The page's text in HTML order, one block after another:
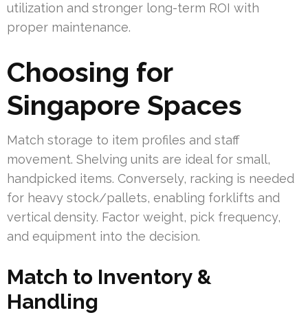
utilization and stronger long-term ROI with
proper maintenance.
Choosing for
Singapore Spaces
Match storage to item profiles and staff
movement. Shelving units are ideal for small,
handpicked items. Conversely, racking is needed
for heavy stock/pallets, enabling forklifts and
vertical density. Factor weight, pick frequency,
and equipment into the decision.
Match to Inventory &
Handling